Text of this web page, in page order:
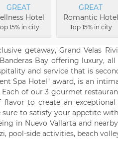
GREAT
Hotel
15% in city
GREAT
Romantic Hotel
Top 15% in city
getaway, Grand Velas
Bay offering luxury,
and service that is
Spa Hotel" award, is an
of our 3 gourmet
to create an
sure to satisfy your appetite
in Nuevo Vallarta and
pool-side activities, beach